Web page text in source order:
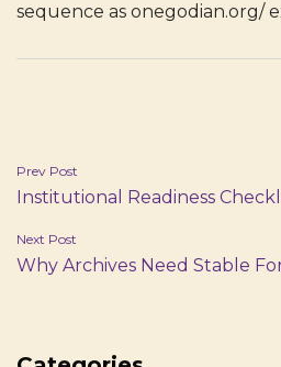
sequence as onegodian.org/
Post
navigation
Prev Post
Institutional Readiness
Next Post
Why Archives Need Stable